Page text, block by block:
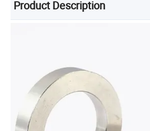
Product Description